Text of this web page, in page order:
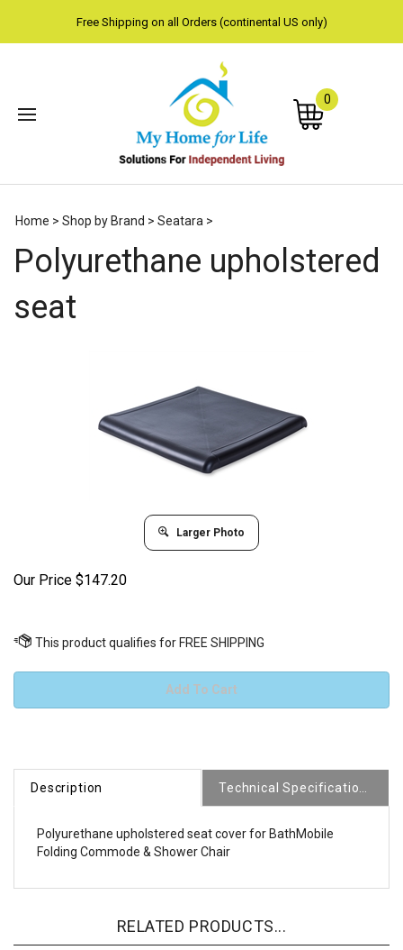
Free Shipping on all Orders (continental US only)
0
Home > Shop by Brand > Seatara >
Polyurethane upholstered
seat
Larger Photo
Our Price $147.20
Description Technical Specifications
Polyurethane upholstered seat cover for BathMobile
Folding Commode & Shower Chair
RELATED PRODUCTS...